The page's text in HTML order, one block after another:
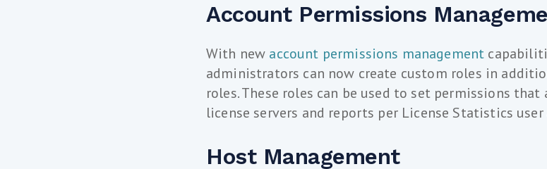
Account Permissions
With new account permissions management
administrators can now create custom roles in
roles. These roles can be used to set permissions
license servers and reports per License Statistics user
Host Management